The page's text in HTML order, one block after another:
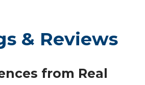
& Reviews
from Real